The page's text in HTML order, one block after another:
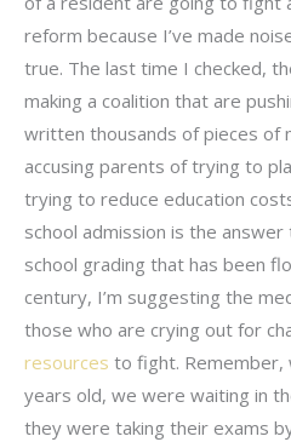
reform because I’ve made
true. The last time I checked,
making a coalition that are
written thousands of pieces of
accusing parents of trying to
trying to reduce education
school admission is the
school grading that has been
century, I’m suggesting the
those who are crying out for
resources to fight. Remember,
years old, we were waiting in
they were taking their exams